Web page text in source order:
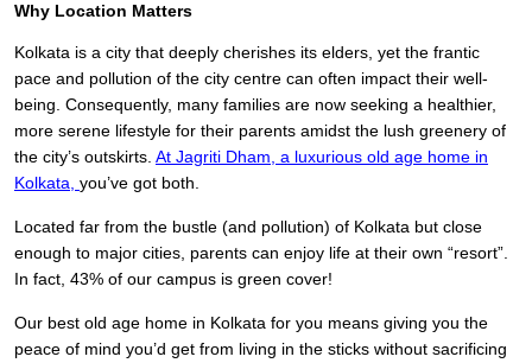
Why Location Matters
Kolkata is a city that deeply cherishes its elders, yet the frantic
pace and pollution of the city centre can often impact their well-
being. Consequently, many families are now seeking a healthier,
more serene lifestyle for their parents amidst the lush greenery of
the city’s outskirts. At Jagriti Dham, a luxurious old age home in
Kolkata, you’ve got both.
Located far from the bustle (and pollution) of Kolkata but close
enough to major cities, parents can enjoy life at their own “resort”.
In fact, 43% of our campus is green cover!
Our best old age home in Kolkata for you means giving you the
peace of mind you’d get from living in the sticks without sacrificing